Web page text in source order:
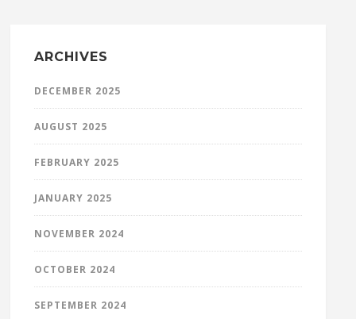
ARCHIVES
DECEMBER 2025
AUGUST 2025
FEBRUARY 2025
JANUARY 2025
NOVEMBER 2024
OCTOBER 2024
SEPTEMBER 2024